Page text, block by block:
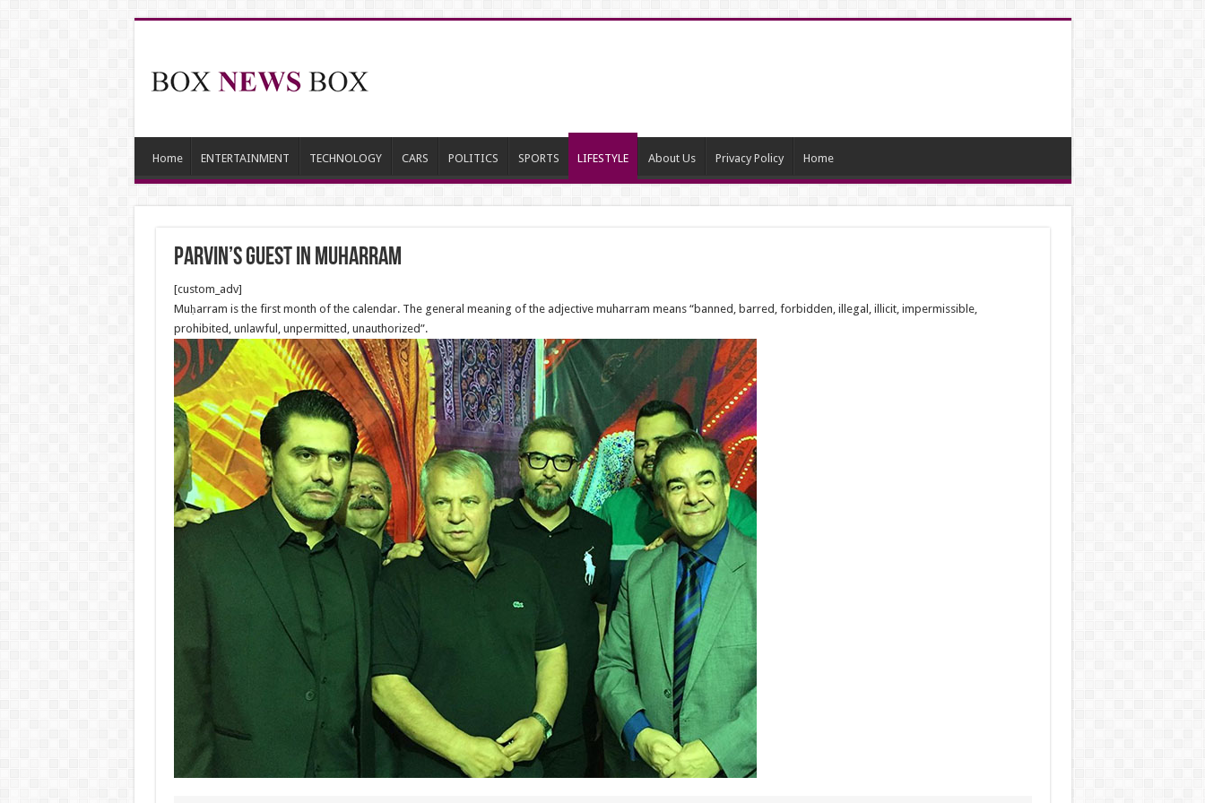
Home ENTERTAINMENT TECHNOLOGY CARS POLITICS SPORTS LIFESTYLE About Us Privacy Policy Home
Parvin’s Guest in Muharram
[custom_adv]
Muḥarram is the first month of the calendar. The general meaning of the adjective muharram means “banned, barred, forbidden, illegal, illicit, impermissible,
prohibited, unlawful, unpermitted, unauthorized”.